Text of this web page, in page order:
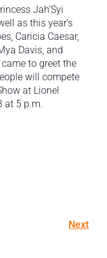
Jah’Syi
as this year’s
Caricia Caesar,
Davis, and
to greet the
will compete
at Lionel
at 5 p.m.
Next